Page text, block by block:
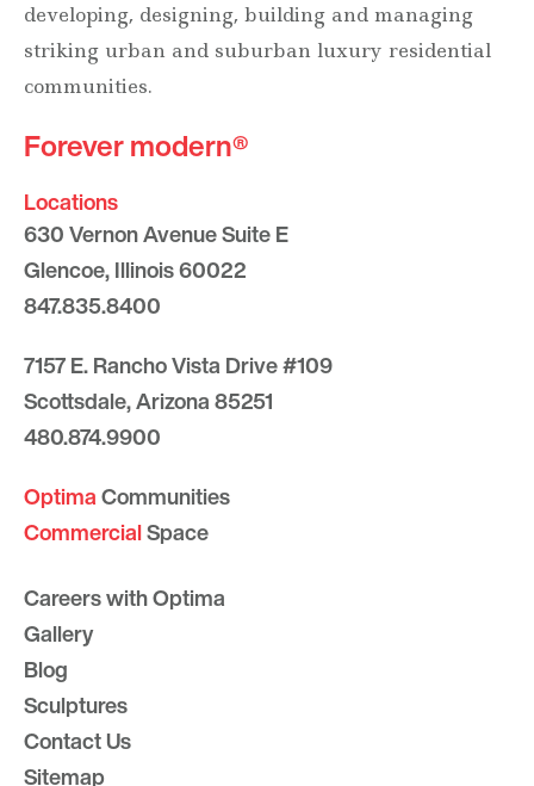
developing, designing, building and managing
striking urban and suburban luxury residential
communities.
Forever modern®
Locations
630 Vernon Avenue Suite E
Glencoe, Illinois 60022
847.835.8400
7157 E. Rancho Vista Drive #109
Scottsdale, Arizona 85251
480.874.9900
OptimaCommunities
CommercialSpace
Careers with Optima
Gallery
Blog
Sculptures
Contact Us
Sitemap